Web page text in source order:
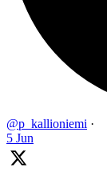
@p_kallioniemi ·
5 Jun